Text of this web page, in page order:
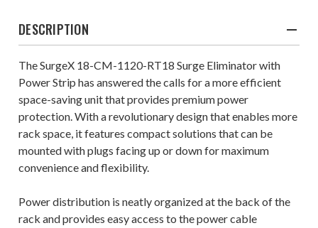
DESCRIPTION
The SurgeX 18-CM-1120-RT18 Surge Eliminator with
Power Strip has answered the calls for a more efficient
space-saving unit that provides premium power
protection. With a revolutionary design that enables more
rack space, it features compact solutions that can be
mounted with plugs facing up or down for maximum
convenience and flexibility.
Power distribution is neatly organized at the back of the
rack and provides easy access to the power cable